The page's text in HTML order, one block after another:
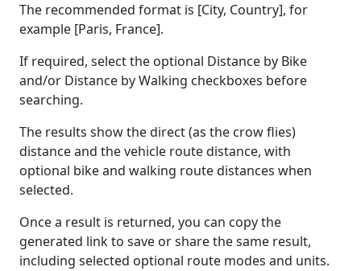
The recommended format is [City, Country], for
example [Paris, France].
If required, select the optional Distance by Bike
and/or Distance by Walking checkboxes before
searching.
The results show the direct (as the crow flies)
distance and the vehicle route distance, with
optional bike and walking route distances when
selected.
Once a result is returned, you can copy the
generated link to save or share the same result,
including selected optional route modes and units.